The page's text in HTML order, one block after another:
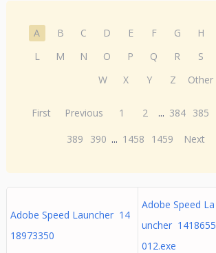
A B C D E F G H
L
M N O P Q R S
W
X Y Z Other
First Previous 1 2 ... 384 385
389
390 ... 1458 1459 Next
Adobe Speed Launcher 14
18973350
Adobe Speed La
uncher 1418655
012.exe